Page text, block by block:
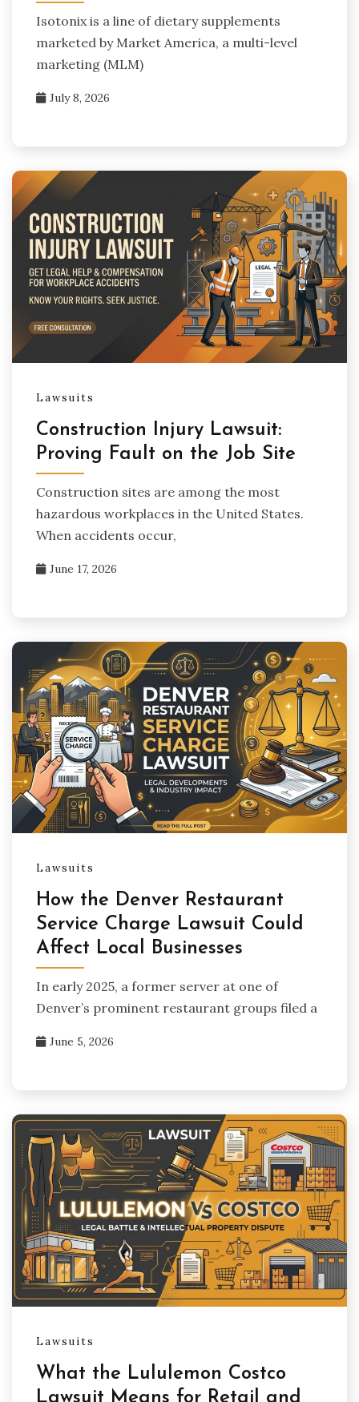
Isotonix is a line of dietary supplements
marketed by Market America, a multi-level
marketing (MLM)
July 8, 2026
Lawsuits
Construction Injury Lawsuit:
Proving Fault on the Job Site
Construction sites are among the most
hazardous workplaces in the United States.
When accidents occur,
June 17, 2026
Lawsuits
How the Denver Restaurant
Service Charge Lawsuit Could
Affect Local Businesses
In early 2025, a former server at one of
Denver’s prominent restaurant groups filed a
June 5, 2026
Lawsuits
What the Lululemon Costco
Lawsuit Means for Retail and